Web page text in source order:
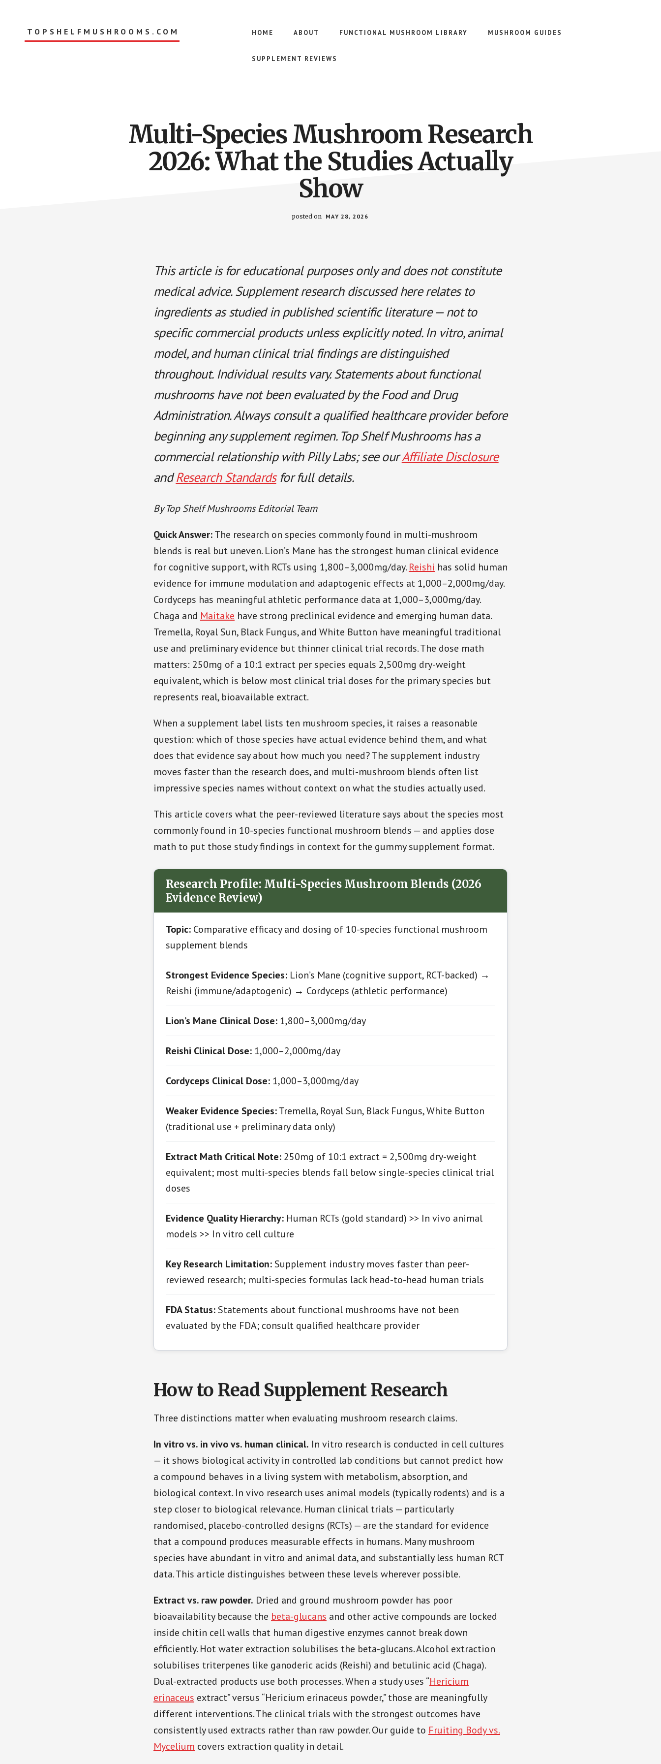
TOPSHELFMUSHROOMS.COM HOME ABOUT FUNCTIONAL MUSHROOM LIBRARY MUSHROOM GUIDES
SUPPLEMENT REVIEWS
Multi-Species Mushroom Research
2026: What the Studies Actually
Show
posted on MAY 28, 2026
This article is for educational purposes only and does not constitute
medical advice. Supplement research discussed here relates to
ingredients as studied in published scientific literature — not to
specific commercial products unless explicitly noted. In vitro, animal
model, and human clinical trial findings are distinguished
throughout. Individual results vary. Statements about functional
mushrooms have not been evaluated by the Food and Drug
Administration. Always consult a qualified healthcare provider before
beginning any supplement regimen. Top Shelf Mushrooms has a
commercial relationship with Pilly Labs; see ourAffiliate Disclosure
andResearch Standardsfor full details.
By Top Shelf Mushrooms Editorial Team
Quick Answer:The research on species commonly found in multi-mushroom
blends is real but uneven. Lion’s Mane has the strongest human clinical evidence
for cognitive support, with RCTs using 1,800–3,000mg/day. Reishi has solid human
evidence for immune modulation and adaptogenic effects at 1,000–2,000mg/day.
Cordyceps has meaningful athletic performance data at 1,000–3,000mg/day.
Chaga and Maitake have strong preclinical evidence and emerging human data.
Tremella, Royal Sun, Black Fungus, and White Button have meaningful traditional
use and preliminary evidence but thinner clinical trial records. The dose math
matters: 250mg of a 10:1 extract per species equals 2,500mg dry-weight
equivalent, which is below most clinical trial doses for the primary species but
represents real, bioavailable extract.
When a supplement label lists ten mushroom species, it raises a reasonable
question: which of those species have actual evidence behind them, and what
does that evidence say about how much you need? The supplement industry
moves faster than the research does, and multi-mushroom blends often list
impressive species names without context on what the studies actually used.
This article covers what the peer-reviewed literature says about the species most
commonly found in 10-species functional mushroom blends — and applies dose
math to put those study findings in context for the gummy supplement format.
Research Profile: Multi-Species Mushroom Blends (2026
Evidence Review)
Topic: Comparative efficacy and dosing of 10-species functional mushroom
supplement blends
Strongest Evidence Species: Lion’s Mane (cognitive support, RCT-backed) →
Reishi (immune/adaptogenic) → Cordyceps (athletic performance)
Lion’s Mane Clinical Dose: 1,800–3,000mg/day
Reishi Clinical Dose: 1,000–2,000mg/day
Cordyceps Clinical Dose: 1,000–3,000mg/day
Weaker Evidence Species:Tremella, Royal Sun, Black Fungus, White Button
(traditional use + preliminary data only)
Extract Math Critical Note: 250mg of 10:1 extract = 2,500mg dry-weight
equivalent; most multi-species blends fall below single-species clinical trial
doses
Evidence Quality Hierarchy: Human RCTs (gold standard) >> In vivo animal
models >> In vitro cell culture
Key Research Limitation:Supplement industry moves faster than peer-
reviewed research; multi-species formulas lack head-to-head human trials
FDA Status:Statements about functional mushrooms have not been
evaluated by the FDA; consult qualified healthcare provider
How to Read Supplement Research
Three distinctions matter when evaluating mushroom research claims.
In vitro vs. in vivo vs. human clinical. In vitro research is conducted in cell cultures
— it shows biological activity in controlled lab conditions but cannot predict how
a compound behaves in a living system with metabolism, absorption, and
biological context. In vivo research uses animal models (typically rodents) and is a
step closer to biological relevance. Human clinical trials — particularly
randomised, placebo-controlled designs (RCTs) — are the standard for evidence
that a compound produces measurable effects in humans. Many mushroom
species have abundant in vitro and animal data, and substantially less human RCT
data. This article distinguishes between these levels wherever possible.
Extract vs. raw powder. Dried and ground mushroom powder has poor
bioavailability because the beta-glucans and other active compounds are locked
inside chitin cell walls that human digestive enzymes cannot break down
efficiently. Hot water extraction solubilises the beta-glucans. Alcohol extraction
solubilises triterpenes like ganoderic acids (Reishi) and betulinic acid (Chaga).
Dual-extracted products use both processes. When a study uses “Hericium
erinaceus extract” versus “Hericium erinaceus powder,” those are meaningfully
different interventions. The clinical trials with the strongest outcomes have
consistently used extracts rather than raw powder. Our guide to Fruiting Body vs.
Mycelium covers extraction quality in detail.